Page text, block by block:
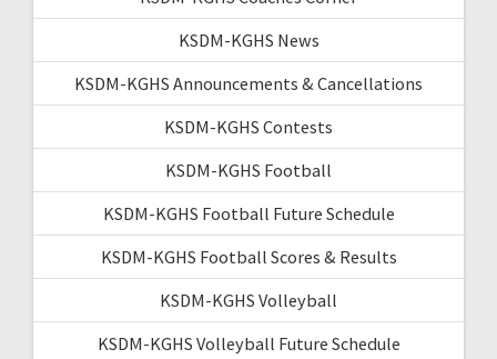
KSDM-KGHS News
KSDM-KGHS Announcements & Cancellations
KSDM-KGHS Contests
KSDM-KGHS Football
KSDM-KGHS Football Future Schedule
KSDM-KGHS Football Scores & Results
KSDM-KGHS Volleyball
KSDM-KGHS Volleyball Future Schedule